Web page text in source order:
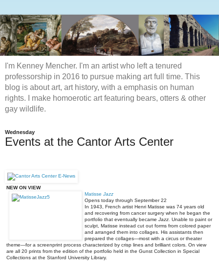
I'm Kenney Mencher. I'm an artist who left a tenured
professorship in 2016 to pursue making art full time. This
blog is about art, art history, with a emphasis on human
rights. I make homoerotic art featuring bears, otters & other
gay wildlife.
Wednesday
Events at the Cantor Arts Center
NEW ON VIEW
Matisse Jazz
Opens today through September 22
In 1943, French artist Henri Matisse was 74 years old
and recovering from cancer surgery when he began the
portfolio that eventually became Jazz. Unable to paint or
sculpt, Matisse instead cut out forms from colored paper
and arranged them into collages. His assistants then
prepared the collages—most with a circus or theater
theme—for a screenprint process characterized by crisp lines and brilliant colors. On view
are all 20 prints from the edition of the portfolio held in the Gunst Collection in Special
Collections at the Stanford University Library.